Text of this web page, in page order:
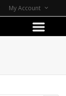
My Account